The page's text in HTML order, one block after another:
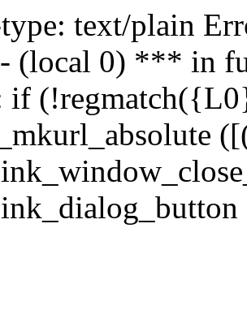
text/plain
(local 0) *** in